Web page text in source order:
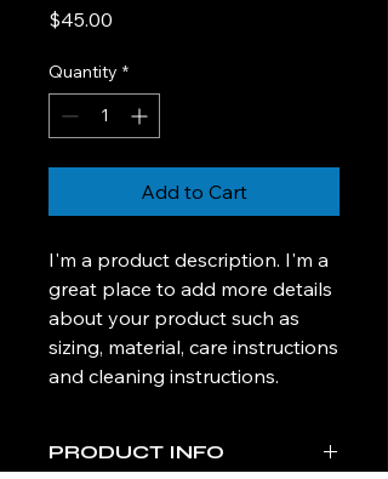
$45.00
Quantity *
Add to Cart
I'm a product description. I'm a
great place to add more details
about your product such as
sizing, material, care instructions
and cleaning instructions.
PRODUCT INFO